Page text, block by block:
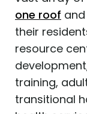
one roof
their
resource
training,
transitional